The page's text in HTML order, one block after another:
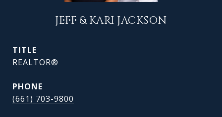
JEFF & KARI JACKSON
TITLE
REALTOR®
PHONE
(661) 703-9800